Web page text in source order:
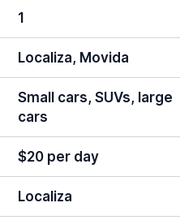
1
Localiza, Movida
Small cars, SUVs, large
cars
$20 per day
Localiza